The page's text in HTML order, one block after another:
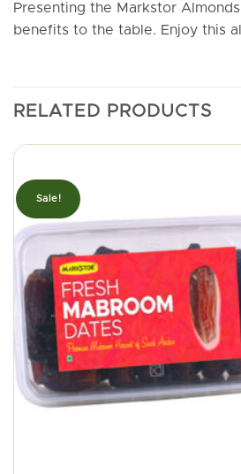
Presenting the Markstor
benefits to the table. Enjoy this
RELATED PRODUCTS
Sale!